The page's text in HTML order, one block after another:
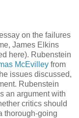
on the failures
James Elkins
here). Rubenstein
McEvilley from
issues discussed,
Rubenstein
an argument with
critics should
thorough-going